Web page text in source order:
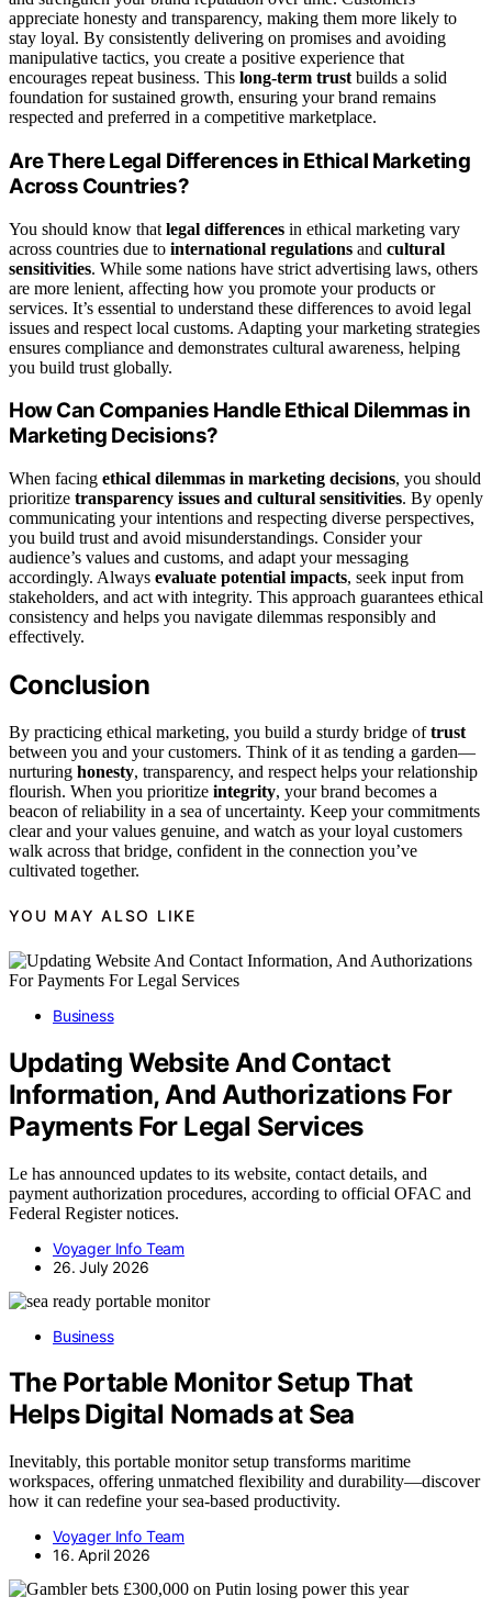
appreciate honesty and transparency, making them more likely to
stay loyal. By consistently delivering on promises and avoiding
manipulative tactics, you create a positive experience that
encourages repeat business. This long-term trust builds a solid
foundation for sustained growth, ensuring your brand remains
respected and preferred in a competitive marketplace.
Are There Legal Differences in Ethical Marketing
Across Countries?
You should know that legal differences in ethical marketing vary
across countries due to international regulations and cultural
sensitivities. While some nations have strict advertising laws, others
are more lenient, affecting how you promote your products or
services. It’s essential to understand these differences to avoid legal
issues and respect local customs. Adapting your marketing strategies
ensures compliance and demonstrates cultural awareness, helping
you build trust globally.
How Can Companies Handle Ethical Dilemmas in
Marketing Decisions?
When facing ethical dilemmas in marketing decisions, you should
prioritize transparency issues and cultural sensitivities. By openly
communicating your intentions and respecting diverse perspectives,
you build trust and avoid misunderstandings. Consider your
audience’s values and customs, and adapt your messaging
accordingly. Always evaluate potential impacts, seek input from
stakeholders, and act with integrity. This approach guarantees ethical
consistency and helps you navigate dilemmas responsibly and
effectively.
Conclusion
By practicing ethical marketing, you build a sturdy bridge oftrust
between you and your customers. Think of it as tending a garden—
nurturing honesty, transparency, and respect helps your relationship
flourish. When you prioritize integrity, your brand becomes a
beacon of reliability in a sea of uncertainty. Keep your commitments
clear and your values genuine, and watch as your loyal customers
walk across that bridge, confident in the connection you’ve
cultivated together.
YOU MAY ALSO LIKE
Business
Updating Website And Contact
Information, And Authorizations For
Payments For Legal Services
Le has announced updates to its website, contact details, and
payment authorization procedures, according to official OFAC and
Federal Register notices.
Voyager Info Team
26. July 2026
Business
The Portable Monitor Setup That
Helps Digital Nomads at Sea
Inevitably, this portable monitor setup transforms maritime
workspaces, offering unmatched flexibility and durability—discover
how it can redefine your sea-based productivity.
Voyager Info Team
16. April 2026